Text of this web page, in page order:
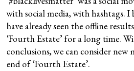
with social media, with hashtags. I
have already seen the offline
‘Fourth Estate’ for a long time.
conclusions, we can consider new
end of ‘Fourth Estate’.